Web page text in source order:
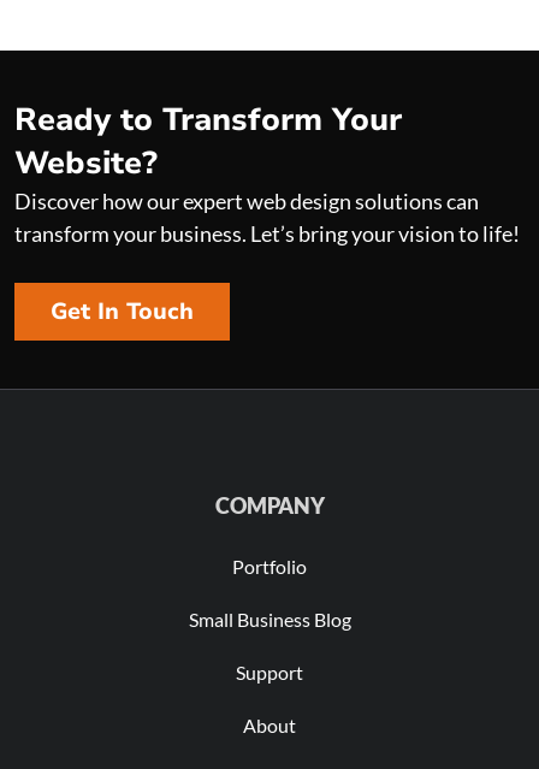
Ready to Transform Your
Website?
Discover how our expert web design solutions can
transform your business. Let’s bring your vision to life!
Get In Touch
COMPANY
Portfolio
Small Business Blog
Support
About